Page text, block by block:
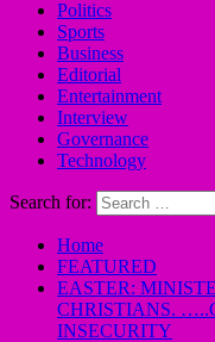
Politics
Sports
Business
Editorial
Entertainment
Interview
Governance
Technology
Search for:
Home
FEATURED
EASTER:
CHRISTIANS.
INSECURITY